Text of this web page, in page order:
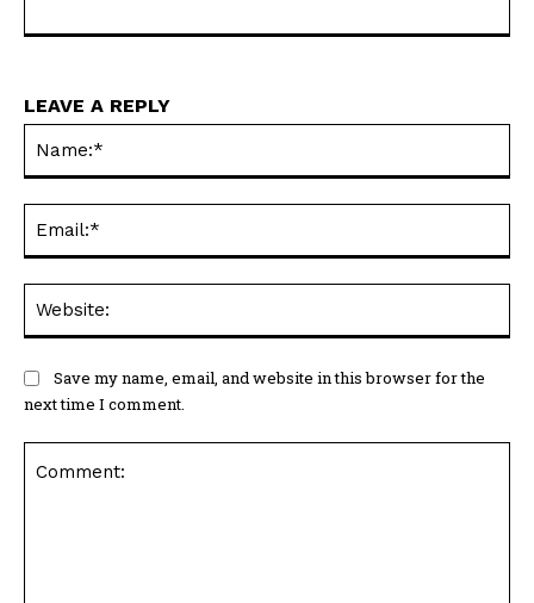
LEAVE A REPLY
Save my name, email, and website in this browser for the
next time I comment.